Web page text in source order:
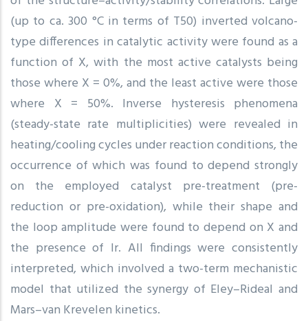
(up to ca. 300 °C in terms of T50) inverted volcano-
type differences in catalytic activity were found as a
function of X, with the most active catalysts being
those where X = 0%, and the least active were those
where X = 50%. Inverse hysteresis phenomena
(steady-state rate multiplicities) were revealed in
heating/cooling cycles under reaction conditions, the
occurrence of which was found to depend strongly
on the employed catalyst pre-treatment (pre-
reduction or pre-oxidation), while their shape and
the loop amplitude were found to depend on X and
the presence of Ir. All findings were consistently
interpreted, which involved a two-term mechanistic
model that utilized the synergy of Eley–Rideal and
Mars–van Krevelen kinetics.